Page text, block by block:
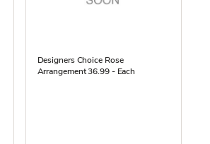
Designers Choice Rose
Arrangement 36.99 - Each